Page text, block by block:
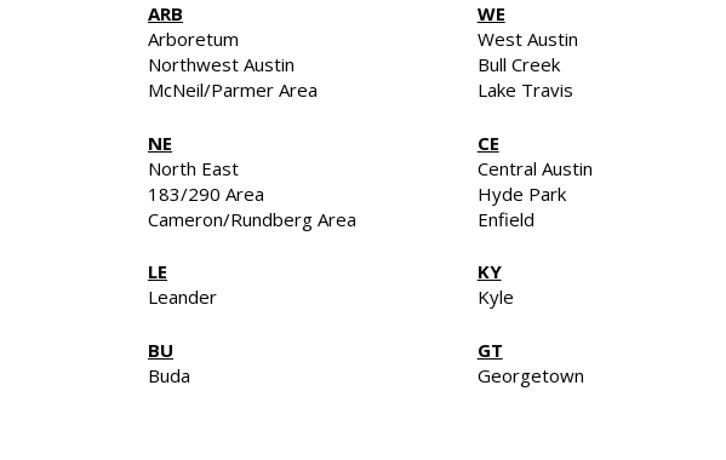
ARB
Arboretum
Northwest Austin
McNeil/Parmer Area
NE
North East
183/290 Area
Cameron/Rundberg Area
LE
Leander
BU
Buda
WE
West Austin
Bull Creek
Lake Travis
CE
Central Austin
Hyde Park
Enfield
KY
Kyle
GT
Georgetown